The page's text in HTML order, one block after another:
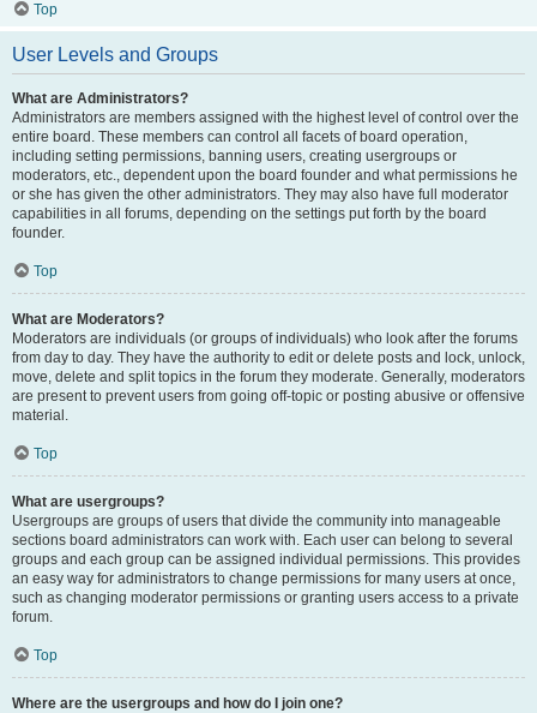
Top
User Levels and Groups
What are Administrators?
Administrators are members assigned with the highest level of control over the
entire board. These members can control all facets of board operation,
including setting permissions, banning users, creating usergroups or
moderators, etc., dependent upon the board founder and what permissions he
or she has given the other administrators. They may also have full moderator
capabilities in all forums, depending on the settings put forth by the board
founder.
Top
What are Moderators?
Moderators are individuals (or groups of individuals) who look after the forums
from day to day. They have the authority to edit or delete posts and lock, unlock,
move, delete and split topics in the forum they moderate. Generally, moderators
are present to prevent users from going off-topic or posting abusive or offensive
material.
Top
What are usergroups?
Usergroups are groups of users that divide the community into manageable
sections board administrators can work with. Each user can belong to several
groups and each group can be assigned individual permissions. This provides
an easy way for administrators to change permissions for many users at once,
such as changing moderator permissions or granting users access to a private
forum.
Top
Where are the usergroups and how do I join one?